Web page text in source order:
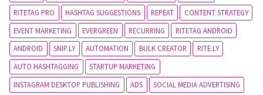
RITETAG PRO
HASHTAG SUGGESTIONS REPEAT
CONTENT STRATEGY
EVENT MARKETING
EVERGREEN RECURRING
RITETAG ANDROID
ANDROID
SNIP.LY AUTOMATION BULK CREATOR
RITE.LY
AUTO HASHTAGGING
STARTUP MARKETING
INSTAGRAM DESKTOP PUBLISHING
ADS
SOCIAL MEDIA ADVERTISING